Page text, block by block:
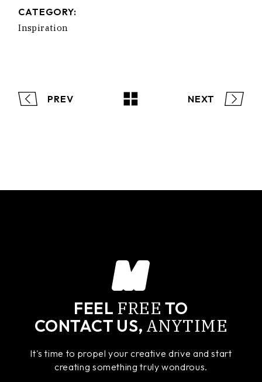
CATEGORY:
Inspiration
PREV NEXT
FEEL FREE TO
CONTACT US, ANYTIME
It's time to propel your creative drive and start
creating something truly wondrous.